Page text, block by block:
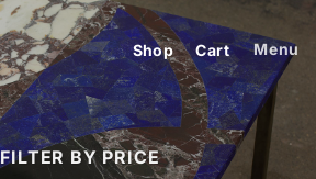
Shop Cart Menu
FILTER BY PRICE